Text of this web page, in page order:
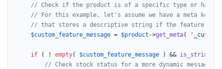
// Check if the product is of a specific type or has a
// For this example, let's assume we have a meta key
// that stores a descriptive string if the feature is
$custom_feature_message = $product ->get_meta(
if ( ! empty( $custom_feature_message ) && is_string
// Check stock status for a more dynamic message.